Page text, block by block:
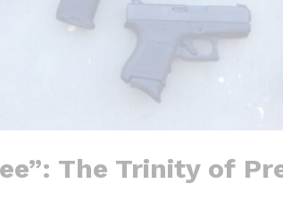
The Trinity of